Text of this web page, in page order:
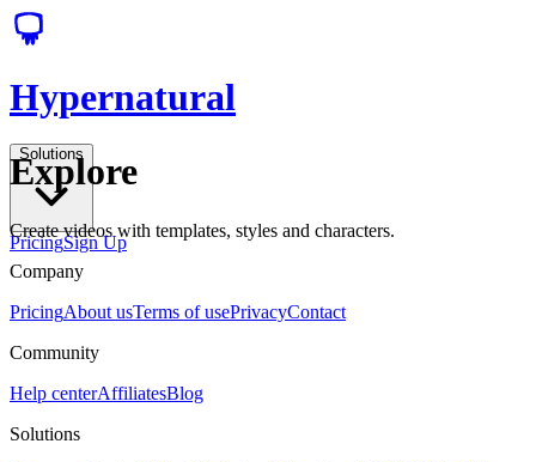
Hypernatural
Solutions
PricingSign Up
Explore
Create videos with templates, styles and characters.
Company
PricingAbout usTerms of usePrivacyContact
Community
Help centerAffiliatesBlog
Solutions